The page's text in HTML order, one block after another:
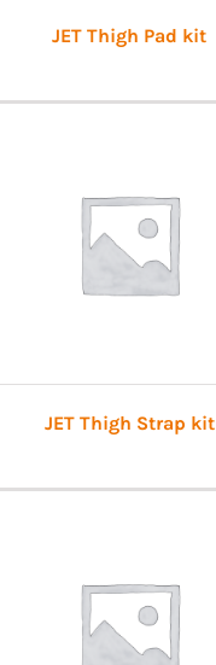
JET Thigh Pad kit
JET Thigh Strap kit